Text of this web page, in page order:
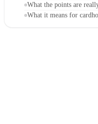
What the points are
What it means for